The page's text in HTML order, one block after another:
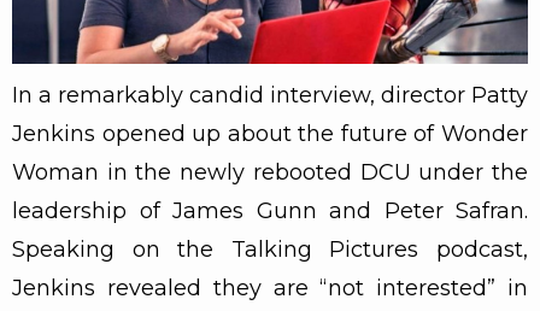
In a remarkably candid interview, director Patty
Jenkins opened up about the future of Wonder
Woman in the newly rebooted DCU under the
leadership of James Gunn and Peter Safran.
Speaking on the Talking Pictures podcast,
Jenkins revealed they are “not interested” in